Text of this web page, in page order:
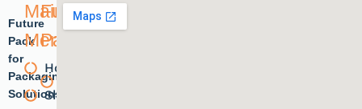
Future
Pack
for
Packaging
Solutions.
Main
Menu
Home
Shope
Future
Pack